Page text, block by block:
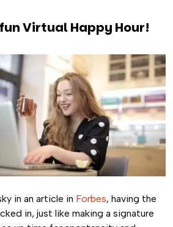
Virtual Happy Hour!
in an article in Forbes, having the
in, just like making a signature